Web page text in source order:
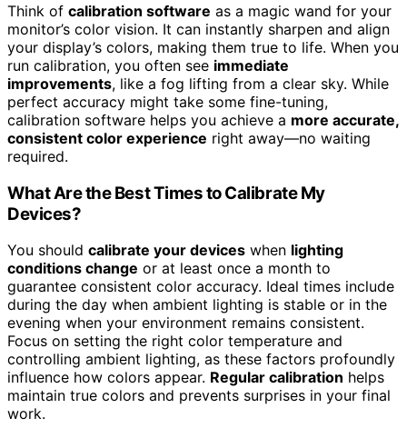
Think of calibration software as a magic wand for your
monitor’s color vision. It can instantly sharpen and align
your display’s colors, making them true to life. When you
run calibration, you often see immediate
improvements, like a fog lifting from a clear sky. While
perfect accuracy might take some fine-tuning,
calibration software helps you achieve a more accurate,
consistent color experience right away—no waiting
required.
What Are the Best Times to Calibrate My
Devices?
You should calibrate your devices when lighting
conditions change or at least once a month to
guarantee consistent color accuracy. Ideal times include
during the day when ambient lighting is stable or in the
evening when your environment remains consistent.
Focus on setting the right color temperature and
controlling ambient lighting, as these factors profoundly
influence how colors appear. Regular calibration helps
maintain true colors and prevents surprises in your final
work.